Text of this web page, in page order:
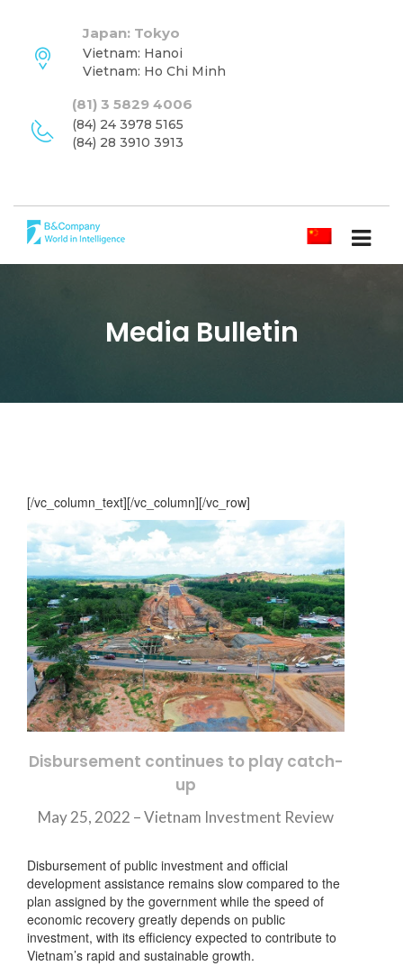
Japan: Tokyo
Vietnam: Hanoi
Vietnam: Ho Chi Minh
(81) 3 5829 4006
(84) 24 3978 5165
(84) 28 3910 3913
简体中文
Media Bulletin
[/vc_column_text][/vc_column][/vc_row]
Disbursement continues to play catch-
up
May 25, 2022 – Vietnam Investment Review
Disbursement of public investment and official
development assistance remains slow compared to the
plan assigned by the government while the speed of
economic recovery greatly depends on public
investment, with its efficiency expected to contribute to
Vietnam’s rapid and sustainable growth.